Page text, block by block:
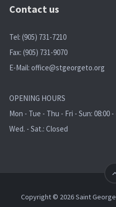
Contact us
Tel: (905) 731-7210
Fax: (905) 731-9070
E-Mail: office@stgeorgeto.org
OPENING HOURS
Mon - Tue - Thu - Fri - Sun: 08:00 -
Wed. - Sat.: Closed
Copyright © 2026 Saint